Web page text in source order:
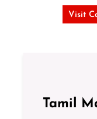
Visit
Tamil